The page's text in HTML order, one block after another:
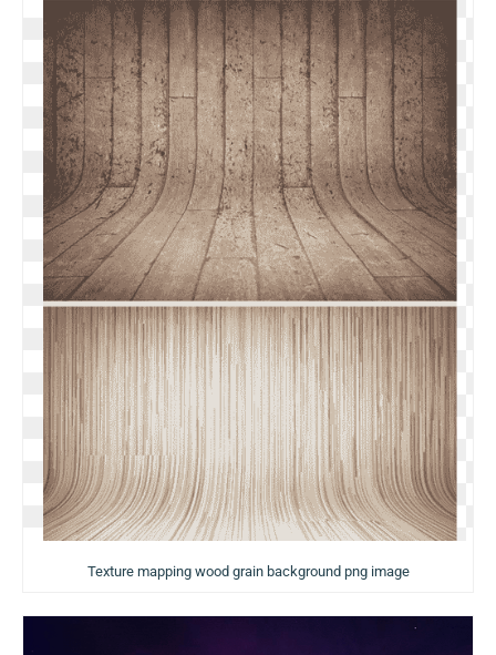
Texture mapping wood grain background png image